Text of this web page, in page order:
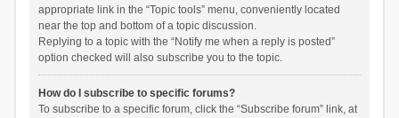
appropriate link in the “Topic tools” menu, conveniently located
near the top and bottom of a topic discussion.
Replying to a topic with the “Notify me when a reply is posted”
option checked will also subscribe you to the topic.
How do I subscribe to specific forums?
To subscribe to a specific forum, click the “Subscribe forum” link, at